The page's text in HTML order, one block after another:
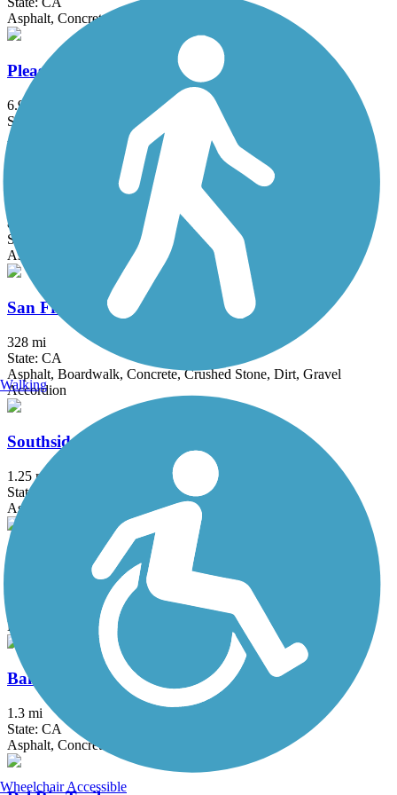
Asphalt, Concrete
Pleasant Grove Creek Trail
6.97 mi
State: CA
Asphalt
Sacramento River Parkway
8.6 mi
State: CA
Asphalt, Concrete
San Francisco Bay Trail
328 mi
State: CA
Asphalt, Boardwalk, Concrete, Crushed Stone, Dirt, Gravel
Accordion
Southside Bikeway
1.25 mi
State: CA
Asphalt
Western States Pioneer Express Recreation Trail
Dirt, Gravel
Bannon Creek Parkway
1.3 mi
State: CA
Asphalt, Concrete
Walking
Wheelchair Accessible